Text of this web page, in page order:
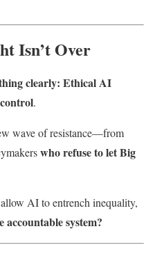
Isn’t Over
clearly: Ethical AI
.
wave of resistance—from
who refuse to let Big
AI to entrench inequality,
accountable system?